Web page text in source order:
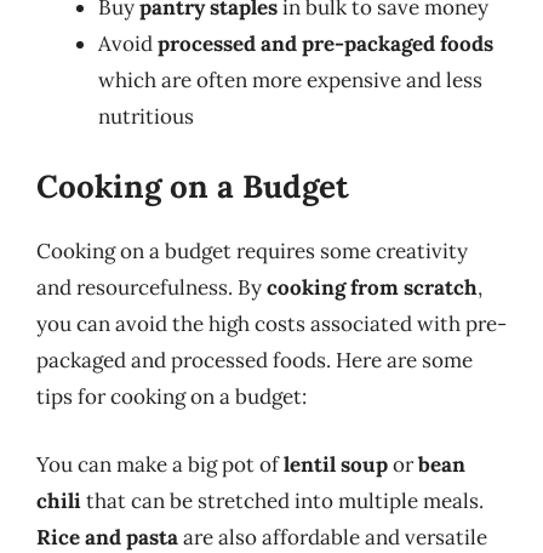
Buypantry staplesin bulk to save money
Avoidprocessed and pre-packaged foods
which are often more expensive and less
nutritious
Cooking on a Budget
Cooking on a budget requires some creativity
and resourcefulness. Bycooking from scratch,
you can avoid the high costs associated with pre-
packaged and processed foods. Here are some
tips for cooking on a budget:
You can make a big pot oflentil souporbean
chilithat can be stretched into multiple meals.
Rice and pastaare also affordable and versatile